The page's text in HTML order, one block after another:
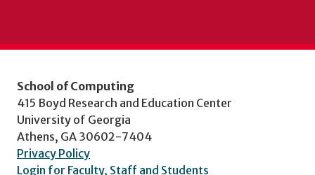
School of Computing
415 Boyd Research and Education Center
University of Georgia
Athens, GA 30602-7404
Privacy Policy
Login for Faculty, Staff and Students